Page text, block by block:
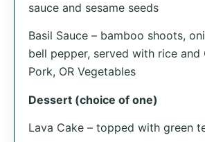
sauce and sesame seeds
Basil Sauce – bamboo shoots,
bell pepper, served with rice and
Pork, OR Vegetables
Dessert (choice of one)
Lava Cake – topped with green